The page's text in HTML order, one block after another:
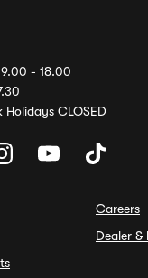
- 18.00
Holidays CLOSED
Careers
Dealer